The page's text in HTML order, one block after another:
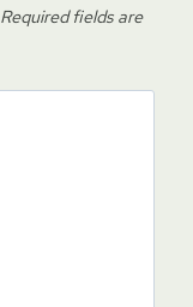
Required fields are